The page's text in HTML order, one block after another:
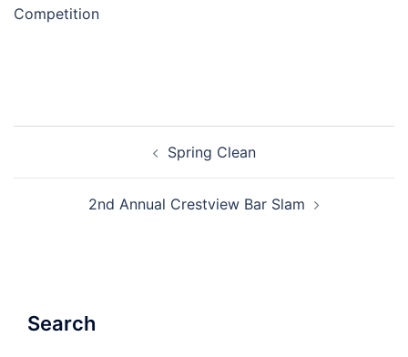
Competition
Spring Clean
2nd Annual Crestview Bar Slam
Search